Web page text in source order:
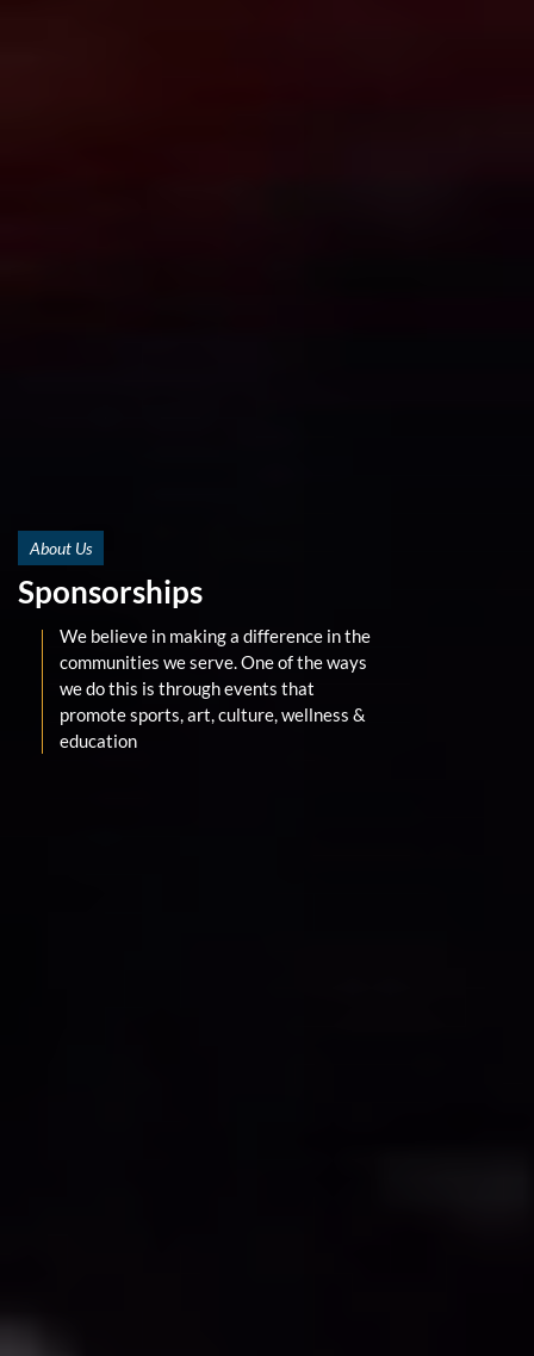
About Us
Sponsorships
We believe in making a difference in the
communities we serve. One of the ways
we do this is through events that
promote sports, art, culture, wellness &
education